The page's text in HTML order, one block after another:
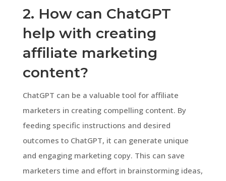
2. How can ChatGPT
help with creating
affiliate marketing
content?
ChatGPT can be a valuable tool for affiliate
marketers in creating compelling content. By
feeding specific instructions and desired
outcomes to ChatGPT, it can generate unique
and engaging marketing copy. This can save
marketers time and effort in brainstorming ideas,